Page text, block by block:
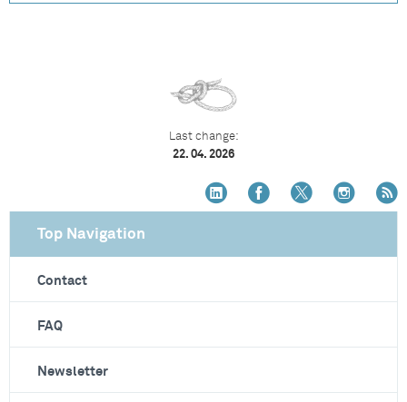
Last change:
22. 04. 2026
Top Navigation
Contact
FAQ
Newsletter